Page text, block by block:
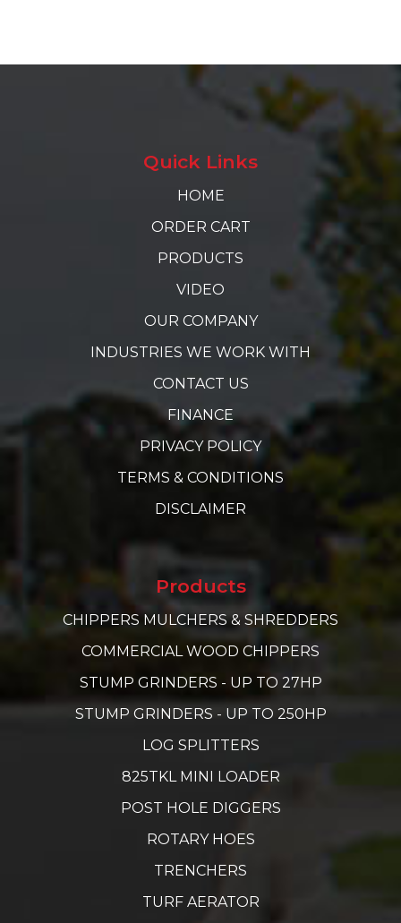
Quick Links
HOME
ORDER CART
PRODUCTS
VIDEO
OUR COMPANY
INDUSTRIES WE WORK WITH
CONTACT US
FINANCE
PRIVACY POLICY
TERMS & CONDITIONS
DISCLAIMER
Products
CHIPPERS MULCHERS & SHREDDERS
COMMERCIAL WOOD CHIPPERS
STUMP GRINDERS - UP TO 27HP
STUMP GRINDERS - UP TO 250HP
LOG SPLITTERS
825TKL MINI LOADER
POST HOLE DIGGERS
ROTARY HOES
TRENCHERS
TURF AERATOR